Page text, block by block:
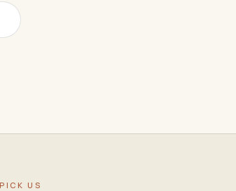
US